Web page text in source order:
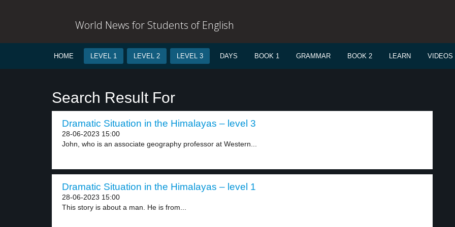
World News for Students of English
HOME LEVEL 1 LEVEL 2 LEVEL 3 DAYS BOOK 1 GRAMMAR BOOK 2 LEARN VIDEOS
Search Result For
Dramatic Situation in the Himalayas – level 3
28-06-2023 15:00
John, who is an associate geography professor at Western...
Dramatic Situation in the Himalayas – level 1
28-06-2023 15:00
This story is about a man. He is from...